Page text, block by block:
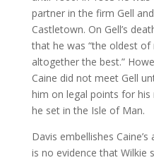
partner in the firm Gell
Castletown. On Gell’s
that he was “the oldest
altogether the best.”
Caine did not meet Gell
him on legal points for his
he set in the Isle of Man.
Davis embellishes
is no evidence that Wilkie